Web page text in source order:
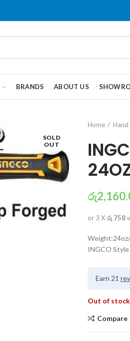
BRANDS ABOUT US
SOLD
OUT
Home
රු
or 3 Xරු 758
INGCO
Earn 21
Out of stock
Compare